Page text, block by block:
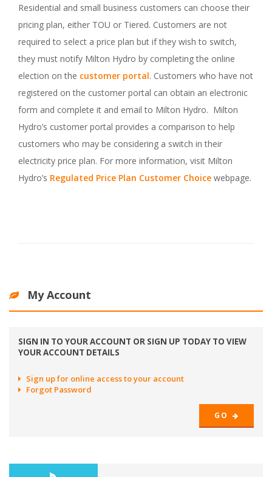
Residential and small business customers can choose their
pricing plan, either TOU or Tiered. Customers are not
required to select a price plan but if they wish to switch,
they must notify Milton Hydro by completing the online
election on the customer portal. Customers who have not
registered on the customer portal can obtain an electronic
form and complete it and email to Milton Hydro. Milton
Hydro’s customer portal provides a comparison to help
customers who may be considering a switch in their
electricity price plan. For more information, visit Milton
Hydro’s Regulated Price Plan Customer Choice webpage.
My Account
SIGN IN TO YOUR ACCOUNT OR SIGN UP TODAY TO VIEW
YOUR ACCOUNT DETAILS
Sign up for online access to your account
Forgot Password
GO